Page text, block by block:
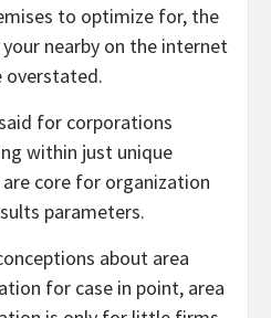
to optimize for, the
nearby on the internet
overstated.
for corporations
within just unique
core for organization
parameters.
about area
for case in point, area